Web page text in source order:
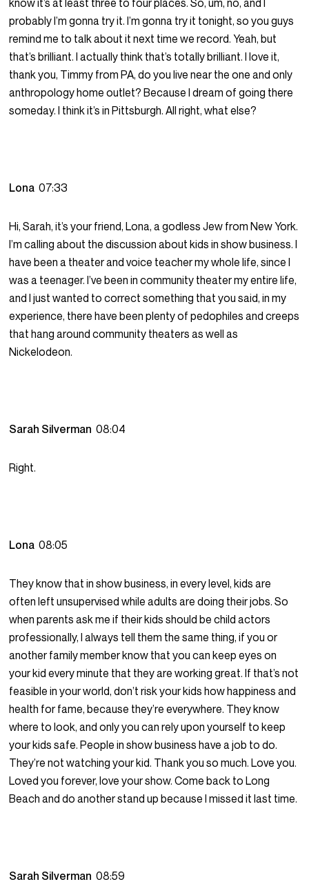
know it’s at least three to four places. So, um, no, and I
probably I’m gonna try it. I’m gonna try it tonight, so you guys
remind me to talk about it next time we record. Yeah, but
that’s brilliant. I actually think that’s totally brilliant. I love it,
thank you, Timmy from PA, do you live near the one and only
anthropology home outlet? Because I dream of going there
someday. I think it’s in Pittsburgh. All right, what else?
Lona07:33
Hi, Sarah, it’s your friend, Lona, a godless Jew from New York.
I’m calling about the discussion about kids in show business. I
have been a theater and voice teacher my whole life, since I
was a teenager. I’ve been in community theater my entire life,
and I just wanted to correct something that you said, in my
experience, there have been plenty of pedophiles and creeps
that hang around community theaters as well as
Nickelodeon.
Sarah Silverman08:04
Right.
Lona08:05
They know that in show business, in every level, kids are
often left unsupervised while adults are doing their jobs. So
when parents ask me if their kids should be child actors
professionally, I always tell them the same thing, if you or
another family member know that you can keep eyes on
your kid every minute that they are working great. If that’s not
feasible in your world, don’t risk your kids how happiness and
health for fame, because they’re everywhere. They know
where to look, and only you can rely upon yourself to keep
your kids safe. People in show business have a job to do.
They’re not watching your kid. Thank you so much. Love you.
Loved you forever, love your show. Come back to Long
Beach and do another stand up because I missed it last time.
Sarah Silverman08:59